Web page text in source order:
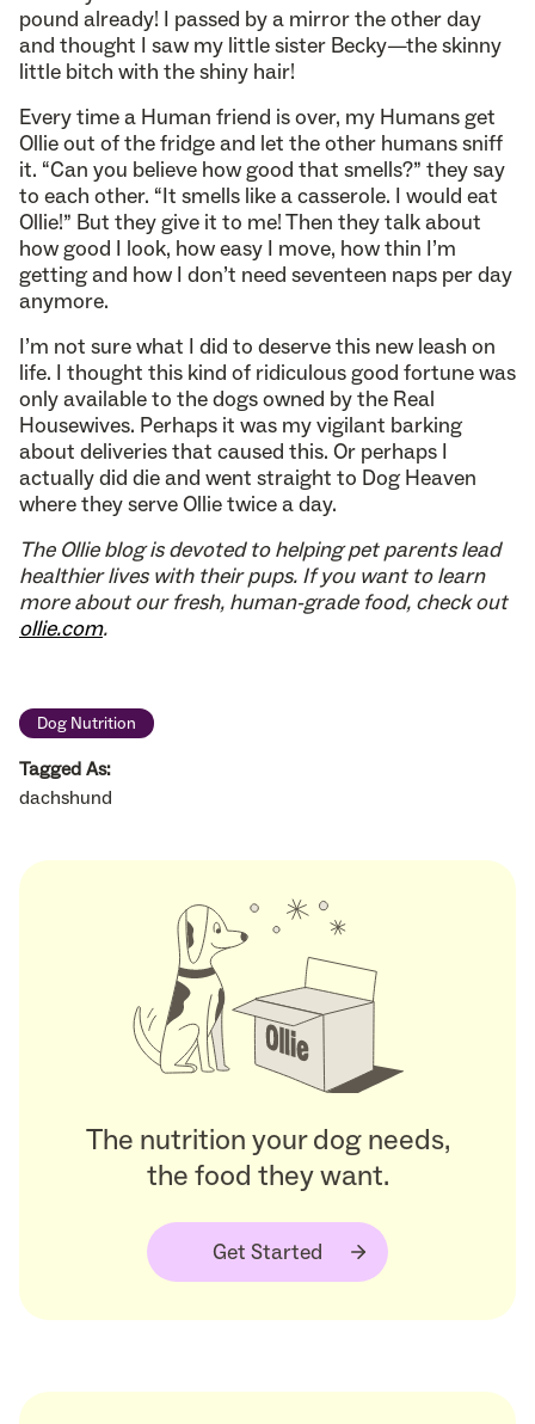
pound already! I passed by a mirror the other day
and thought I saw my little sister Becky—the skinny
little bitch with the shiny hair!
Every time a Human friend is over, my Humans get
Ollie out of the fridge and let the other humans sniff
it. “Can you believe how good that smells?” they say
to each other. “It smells like a casserole. I would eat
Ollie!” But they give it to me! Then they talk about
how good I look, how easy I move, how thin I’m
getting and how I don’t need seventeen naps per day
anymore.
I’m not sure what I did to deserve this new leash on
life. I thought this kind of ridiculous good fortune was
only available to the dogs owned by the Real
Housewives. Perhaps it was my vigilant barking
about deliveries that caused this. Or perhaps I
actually did die and went straight to Dog Heaven
where they serve Ollie twice a day.
The Ollie blog is devoted to helping pet parents lead
healthier lives with their pups. If you want to learn
more about our fresh, human-grade food, check out
ollie.com.
Dog Nutrition
Tagged As:
dachshund
The nutrition your dog needs,
the food they want.
Get Started